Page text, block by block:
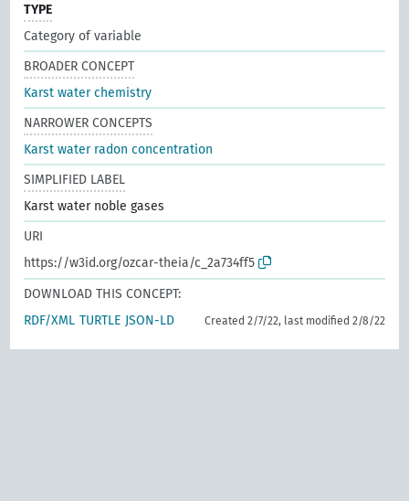
TYPE
Category of variable
BROADER CONCEPT
Karst water chemistry
NARROWER CONCEPTS
Karst water radon concentration
SIMPLIFIED LABEL
Karst water noble gases
URI
https://w3id.org/ozcar-theia/c_2a734ff5
DOWNLOAD THIS CONCEPT:
RDF/XML TURTLE JSON-LD Created 2/7/22, last modified 2/8/22